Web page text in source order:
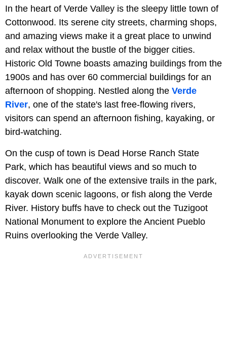
In the heart of Verde Valley is the sleepy little town of
Cottonwood. Its serene city streets, charming shops,
and amazing views make it a great place to unwind
and relax without the bustle of the bigger cities.
Historic Old Towne boasts amazing buildings from the
1900s and has over 60 commercial buildings for an
afternoon of shopping. Nestled along the Verde
River, one of the state's last free-flowing rivers,
visitors can spend an afternoon fishing, kayaking, or
bird-watching.
On the cusp of town is Dead Horse Ranch State
Park, which has beautiful views and so much to
discover. Walk one of the extensive trails in the park,
kayak down scenic lagoons, or fish along the Verde
River. History buffs have to check out the Tuzigoot
National Monument to explore the Ancient Pueblo
Ruins overlooking the Verde Valley.